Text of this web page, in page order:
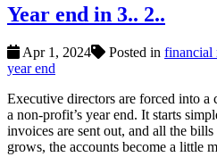
Year end in 3.. 2..
Apr 1, 2024 Posted in financial
year end
Executive directors are forced into
a non-profit’s year end. It starts
invoices are sent out, and all the
grows, the accounts become a little